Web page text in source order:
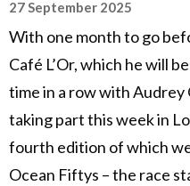
27 September 2025
With one month to go
Café L’Or, which he will
time in a row with Audrey
taking part this week in
fourth edition of which
Ocean Fiftys – the race